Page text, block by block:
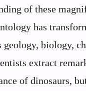
of these
has
biology,
extract
of dinosaurs,